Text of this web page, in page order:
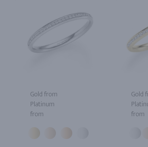
Gold from
Platinum
from
Gold
from